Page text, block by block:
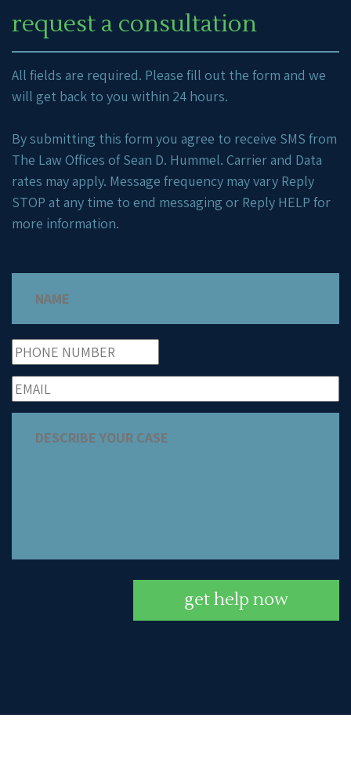
request a consultation
All fields are required. Please fill out the form and we
will get back to you within 24 hours.
By submitting this form you agree to receive SMS from
The Law Offices of Sean D. Hummel. Carrier and Data
rates may apply. Message frequency may vary Reply
STOP at any time to end messaging or Reply HELP for
more information.
get help now